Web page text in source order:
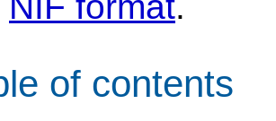
of contents